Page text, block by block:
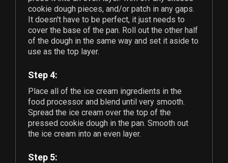
cookie dough pieces, and/or patch in any gaps.
It doesn't have to be perfect, it just needs to
cover the base of the pan. Roll out the other half
of the dough in the same way and set it aside to
use as the top layer.
Step 4:
Place all of the ice cream ingredients in the
food processor and blend until very smooth.
Spread the ice cream over the top of the
pressed cookie dough in the pan. Smooth out
the ice cream into an even layer.
Step 5: